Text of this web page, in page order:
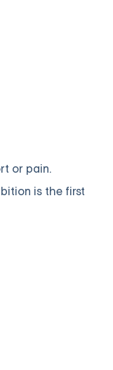
or pain.
is the first